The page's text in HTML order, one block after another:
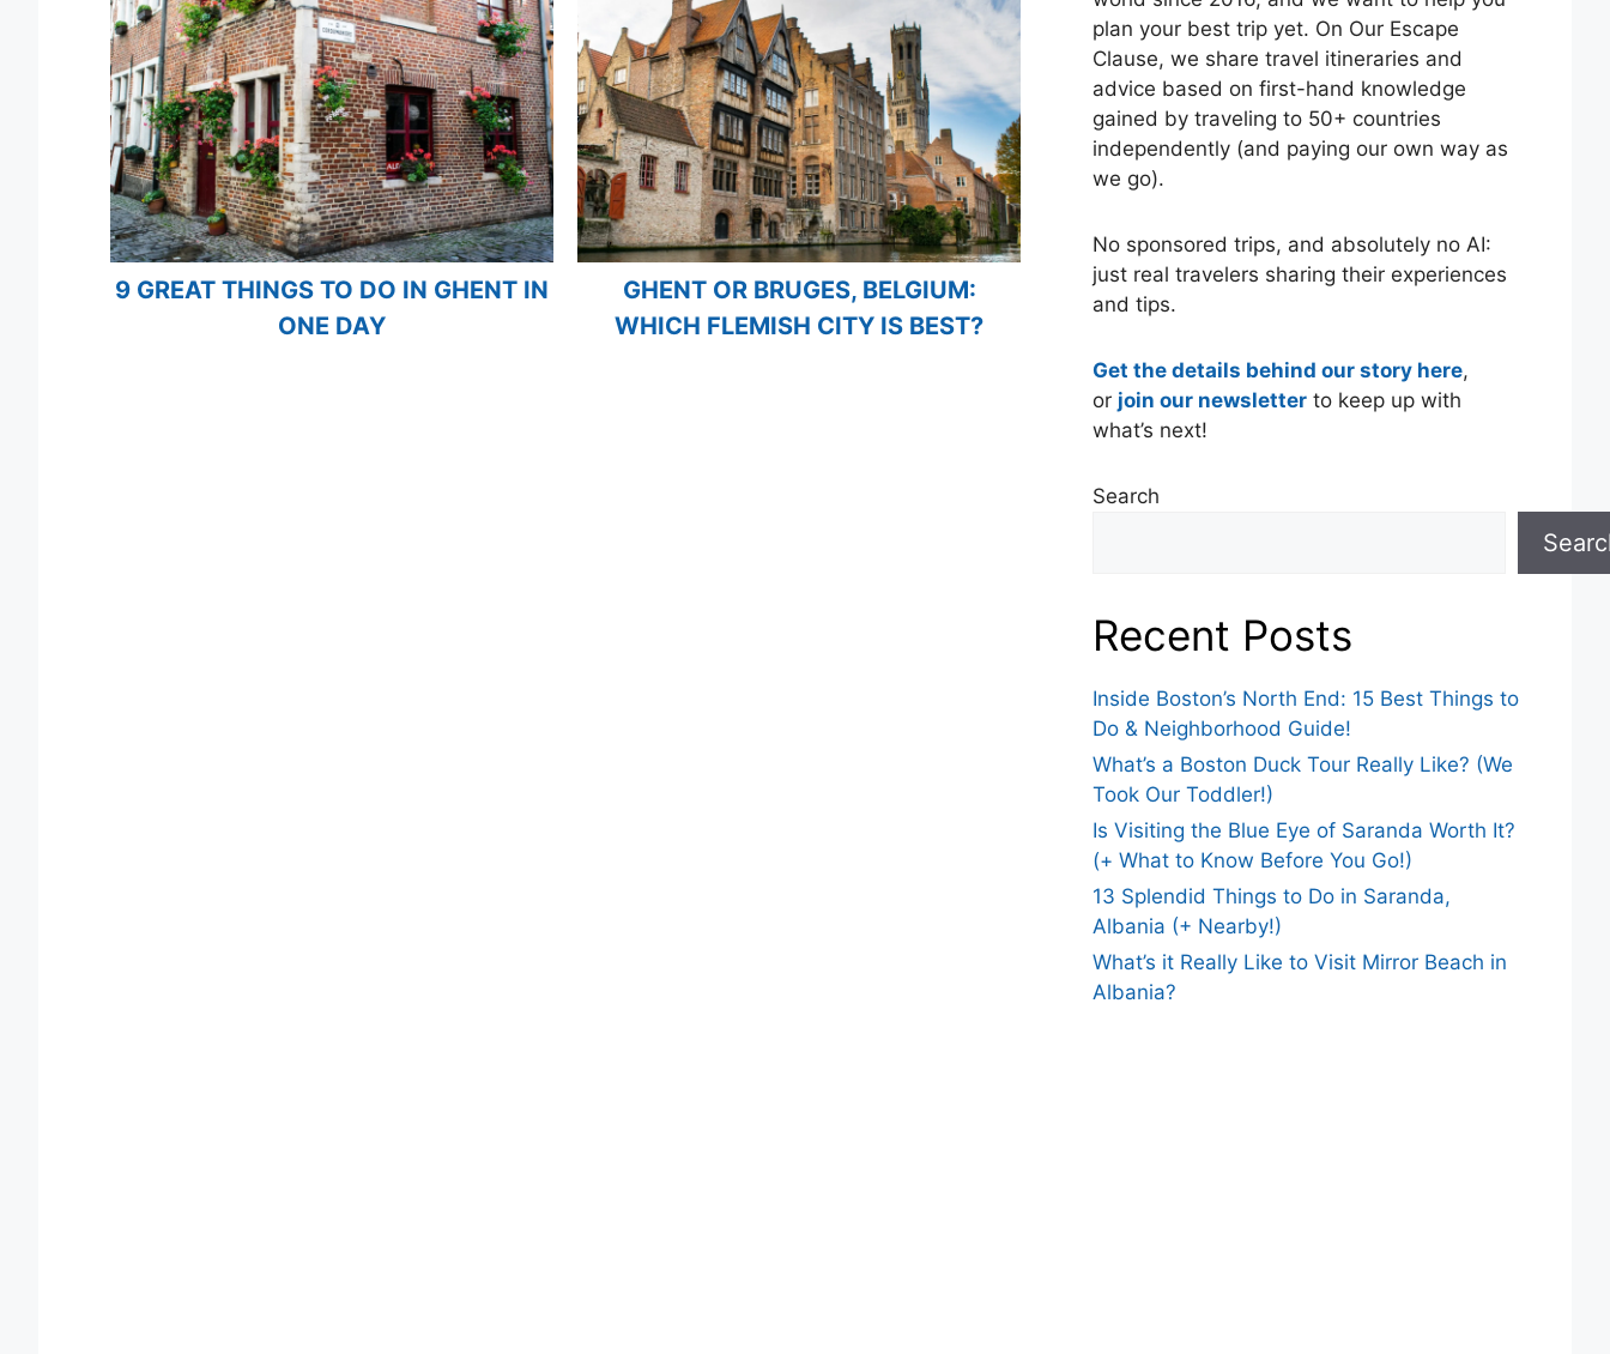
9 GREAT THINGS TO DO IN GHENT IN
ONE DAY
GHENT OR BRUGES, BELGIUM:
WHICH FLEMISH CITY IS BEST?
plan your best trip yet. On Our Escape
Clause, we share travel itineraries and
advice based on first-hand knowledge
gained by traveling to 50+ countries
independently (and paying our own way as
we go).
No sponsored trips, and absolutely no AI:
just real travelers sharing their experiences
and tips.
Get the details behind our story here,
or join our newsletter to keep up with
what’s next!
Search
Recent Posts
Inside Boston’s North End: 15 Best Things to
Do & Neighborhood Guide!
What’s a Boston Duck Tour Really Like? (We
Took Our Toddler!)
Is Visiting the Blue Eye of Saranda Worth It?
(+ What to Know Before You Go!)
13 Splendid Things to Do in Saranda,
Albania (+ Nearby!)
What’s it Really Like to Visit Mirror Beach in
Albania?